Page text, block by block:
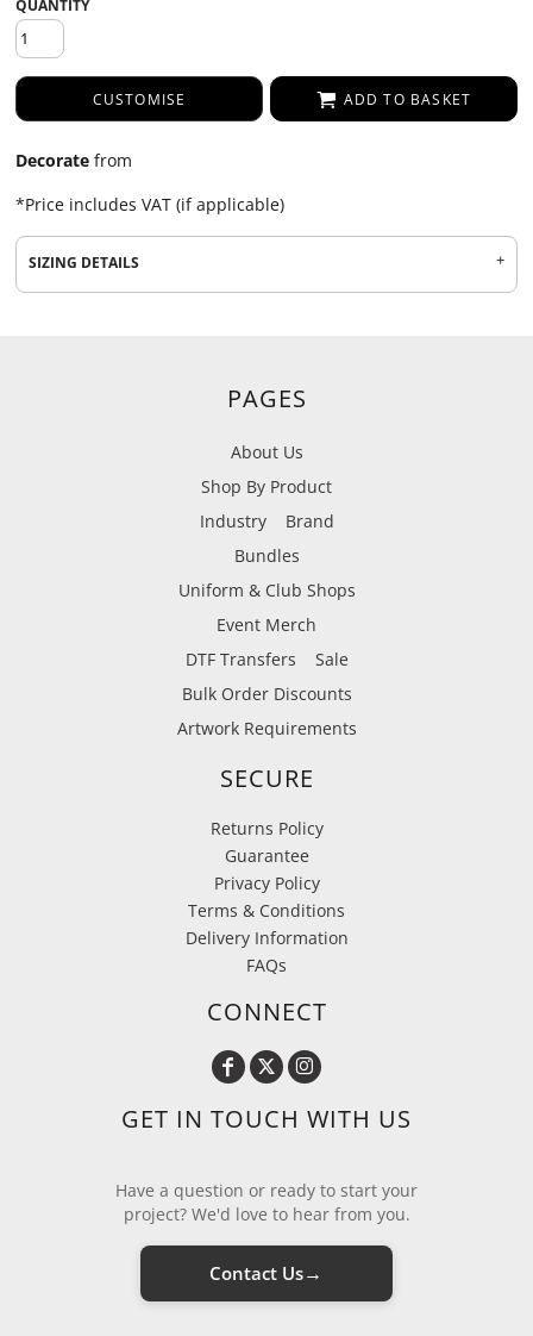
QUANTITY
CUSTOMISE ADD TO BASKET
Decorate from
*Price includes VAT (if applicable)
SIZING DETAILS
PAGES
About Us
Shop By Product
Industry
Brand
Bundles
Uniform & Club Shops
Event Merch
DTF Transfers
Sale
Bulk Order Discounts
Artwork Requirements
SECURE
Returns Policy
Guarantee
Privacy Policy
Terms & Conditions
Delivery Information
FAQs
CONNECT
GET IN TOUCH WITH US
Have a question or ready to start your
project? We'd love to hear from you.
Contact Us→